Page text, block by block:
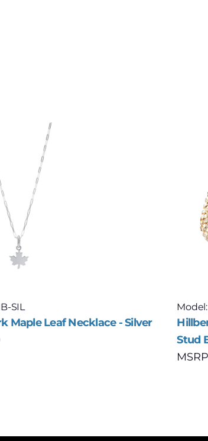
SIL
Maple Leaf Necklace - Silver
Stud